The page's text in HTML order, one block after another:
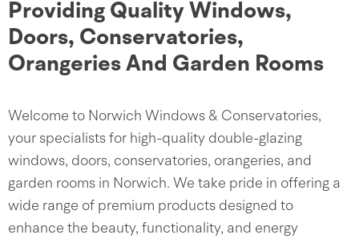
Providing Quality Windows,
Doors, Conservatories,
Orangeries And Garden Rooms
Welcome to Norwich Windows & Conservatories,
your specialists for high-quality double-glazing
windows, doors, conservatories, orangeries, and
garden rooms in Norwich. We take pride in offering a
wide range of premium products designed to
enhance the beauty, functionality, and energy